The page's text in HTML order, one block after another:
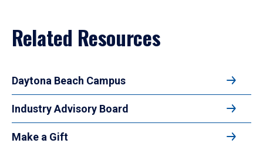
Related Resources
Daytona Beach Campus
Industry Advisory Board
Make a Gift